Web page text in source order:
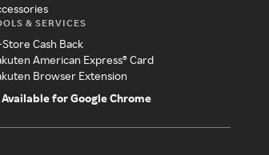
& SERVICES
Cash Back
American Express® Card
Browser Extension
Available for Google Chrome